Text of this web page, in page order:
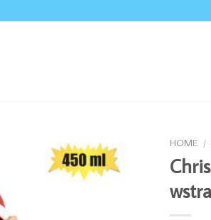
HOME /